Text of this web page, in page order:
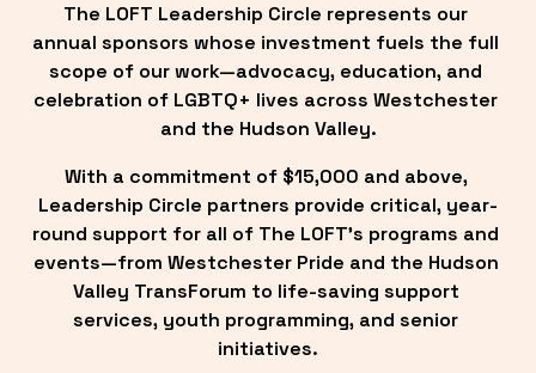
The LOFT Leadership Circle represents our
annual sponsors whose investment fuels the full
scope of our work—advocacy, education, and
celebration of LGBTQ+ lives across Westchester
and the Hudson Valley.
With a commitment of $15,000 and above,
Leadership Circle partners provide critical, year-
round support for all of The LOFT’s programs and
events—from Westchester Pride and the Hudson
Valley TransForum to life-saving support
services, youth programming, and senior
initiatives.